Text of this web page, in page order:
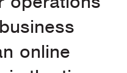
online